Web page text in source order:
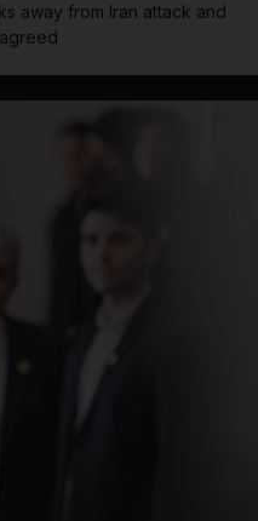
away from Iran attack and